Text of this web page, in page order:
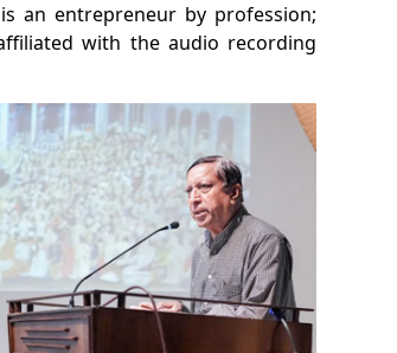
an entrepreneur by profession;
with the audio recording